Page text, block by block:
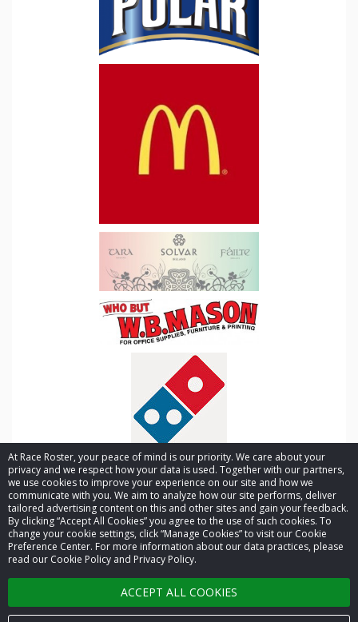
At Race Roster, your peace of mind is our priority. We care about your
privacy and we respect how your data is used. Together with our partners,
we use cookies to improve your experience on our site and how we
communicate with you. We aim to analyze how our site performs, deliver
tailored advertising content on this and other sites and gain your feedback.
By clicking “Accept All Cookies” you agree to the use of such cookies. To
change your cookie settings, click “Manage Cookies” to visit our Cookie
Preference Center. For more information about our data practices, please
read our Cookie Policy and Privacy Policy.
ACCEPT ALL COOKIES
© 2026 Race Roster. All rights reserved.
Cookie settings
Privacy Policy